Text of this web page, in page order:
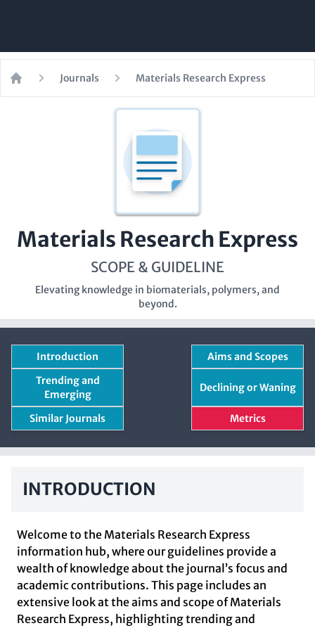
Home
Journals Materials Research Express
Materials Research Express
SCOPE & GUIDELINE
Elevating knowledge in biomaterials, polymers, and
beyond.
Introduction
Aims and Scopes
Trending and
Emerging
Declining or Waning
Similar Journals Metrics
INTRODUCTION
Welcome to the Materials Research Express
information hub, where our guidelines provide a
wealth of knowledge about the journal’s focus and
academic contributions. This page includes an
extensive look at the aims and scope of Materials
Research Express, highlighting trending and